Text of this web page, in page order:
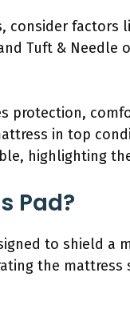
factors
Tuft &
protection,
in top
highlighting
Pad?
to shield a
the mattress